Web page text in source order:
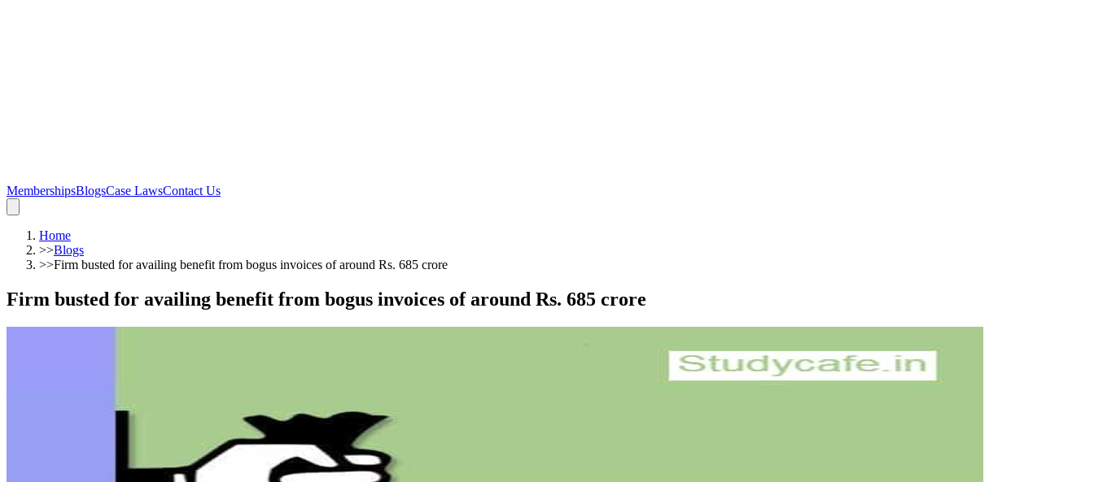
MembershipsBlogsCase LawsContact Us
Home
>>Blogs
>>Firm busted for availing benefit from bogus invoices of around Rs. 685 crore
Firm busted for availing benefit from bogus invoices of around Rs. 685 crore